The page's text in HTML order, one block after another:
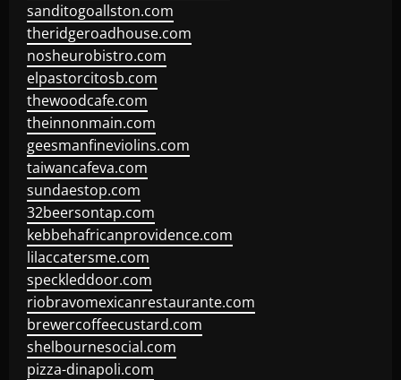
sanditogoallston.com
theridgeroadhouse.com
nosheurobistro.com
elpastorcitosb.com
thewoodcafe.com
theinnonmain.com
geesmanfineviolins.com
taiwancafeva.com
sundaestop.com
32beersontap.com
kebbehafricanprovidence.com
lilaccatersme.com
speckleddoor.com
riobravomexicanrestaurante.com
brewercoffeecustard.com
shelbournesocial.com
pizza-dinapoli.com